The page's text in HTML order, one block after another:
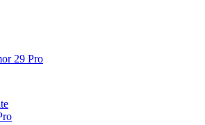
29 Pro